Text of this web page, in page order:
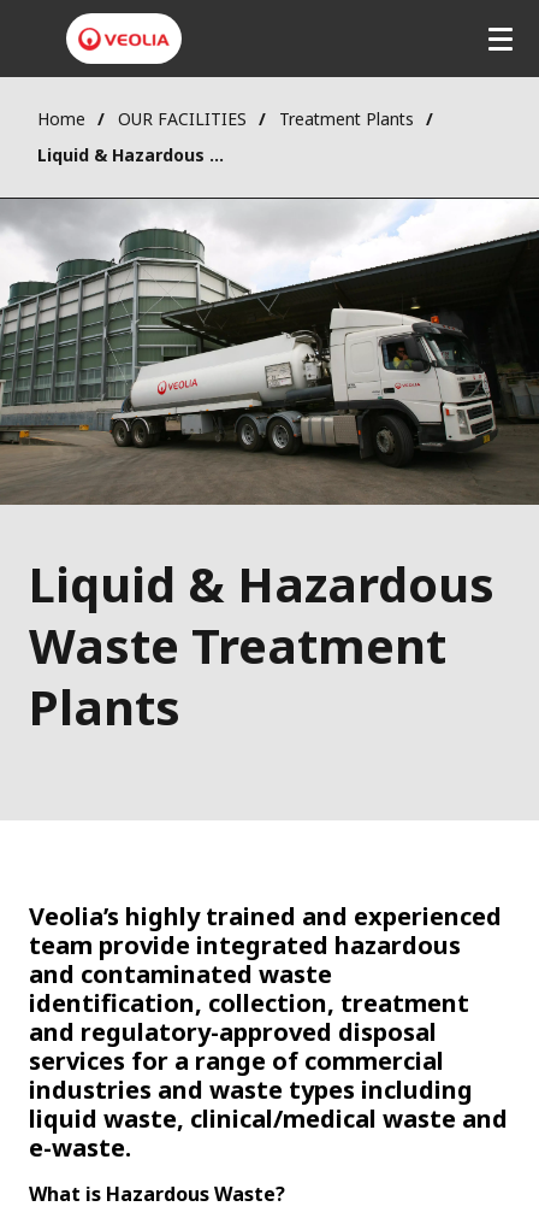
Home OUR FACILITIES
Treatment Plants
Liquid & Hazardous Waste
Liquid & Hazardous
Waste Treatment
Plants
Veolia’s highly trained and experienced
team provide integrated hazardous
and contaminated waste
identification, collection, treatment
and regulatory-approved disposal
services for a range of commercial
industries and waste types including
liquid waste, clinical/medical waste and
e-waste.
What is Hazardous Waste?